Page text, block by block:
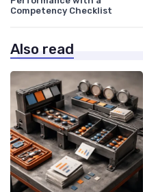
Competency Checklist
Also read